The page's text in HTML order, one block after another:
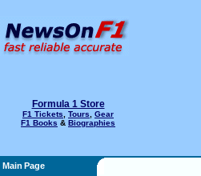
Formula 1 Store
F1 Tickets Tours
Gear
F1 Books & Biographies
Main Page